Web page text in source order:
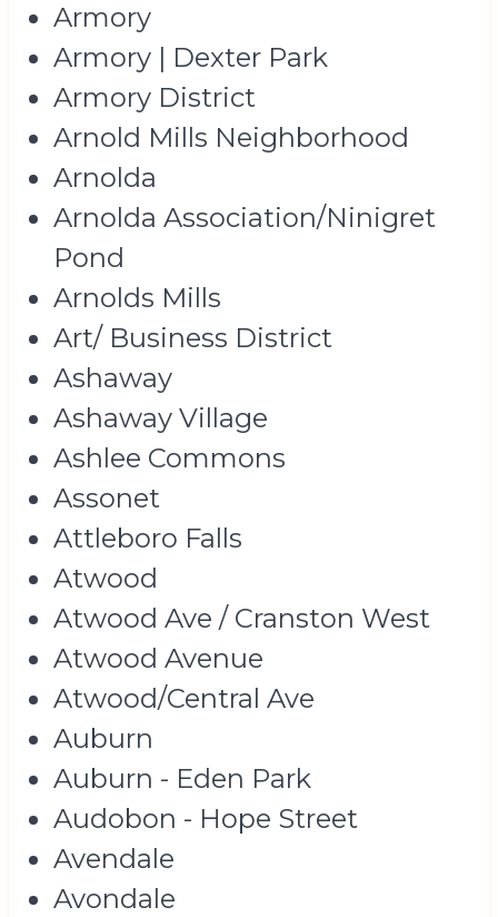
Armory
Armory | Dexter Park
Armory District
Arnold Mills Neighborhood
Arnolda
Arnolda Association/Ninigret
Pond
Arnolds Mills
Art/ Business District
Ashaway
Ashaway Village
Ashlee Commons
Assonet
Attleboro Falls
Atwood
Atwood Ave / Cranston West
Atwood Avenue
Atwood/Central Ave
Auburn
Auburn - Eden Park
Audobon - Hope Street
Avendale
Avondale